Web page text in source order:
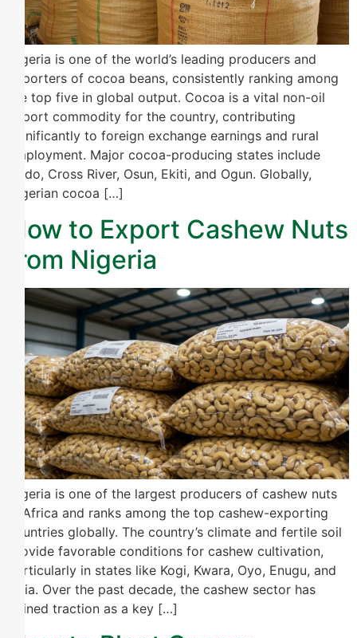
Nigeria is one of the world’s leading producers and
exporters of cocoa beans, consistently ranking among
the top five in global output. Cocoa is a vital non-oil
export commodity for the country, contributing
significantly to foreign exchange earnings and rural
employment. Major cocoa-producing states include
Ondo, Cross River, Osun, Ekiti, and Ogun. Globally,
Nigerian cocoa […]
How to Export Cashew Nuts
from Nigeria
Nigeria is one of the largest producers of cashew nuts
in Africa and ranks among the top cashew-exporting
countries globally. The country’s climate and fertile soil
provide favorable conditions for cashew cultivation,
particularly in states like Kogi, Kwara, Oyo, Enugu, and
Abia. Over the past decade, the cashew sector has
gained traction as a key […]